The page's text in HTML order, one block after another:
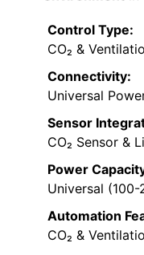
Control Type:
CO₂ &
Connectivity:
Universal
Sensor
CO₂ Sensor &
Power
Universal (100-
Automation
CO₂ &